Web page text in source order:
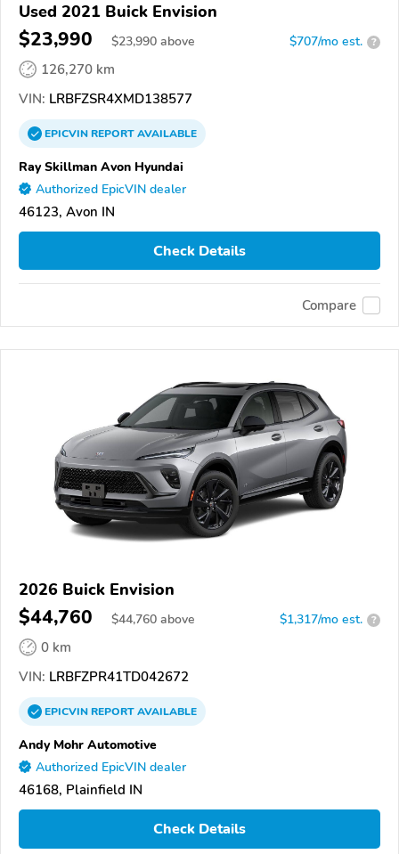
Used 2021 Buick Envision
$23,990 $23,990 above $707/mo est. ?
126,270 km
VIN: LRBFZSR4XMD138577
EPICVINREPORTAVAILABLE
Ray Skillman Avon Hyundai
Authorized EpicVIN dealer
46123, Avon IN
Check Details
Compare
2026 Buick Envision
$44,760 $44,760 above $1,317/mo est. ?
0 km
VIN: LRBFZPR41TD042672
EPICVINREPORTAVAILABLE
Andy Mohr Automotive
Authorized EpicVIN dealer
46168, Plainfield IN
Check Details